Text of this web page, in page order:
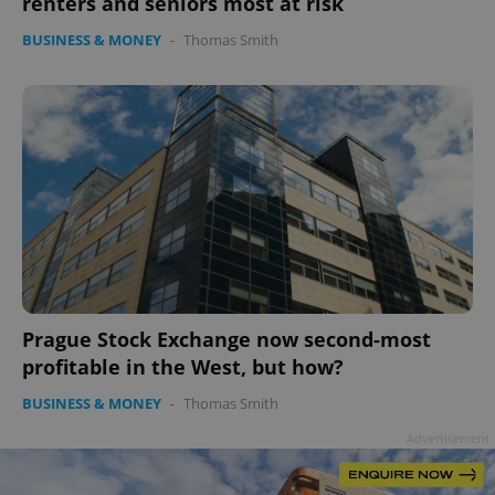
BUSINESS & MONEY - Thomas Smith
Prague Stock Exchange now second-most
profitable in the West, but how?
BUSINESS & MONEY - Thomas Smith
ex_polls .expats.cz
add_logo_profile_modal_displayed
Google
Privacy Policy